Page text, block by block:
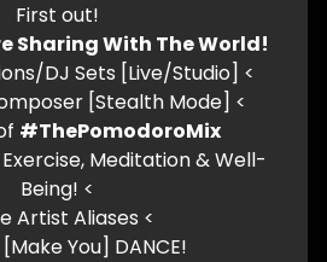
First out!
Sharing With The World!
DJ Sets [Live/Studio] <
[Stealth Mode] <
#ThePomodoroMix
Meditation & Well-
Being! <
Artist Aliases <
You] DANCE!